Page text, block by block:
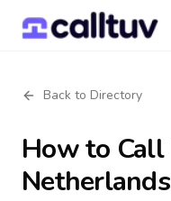
Back to Directory
How to Call
Netherlands